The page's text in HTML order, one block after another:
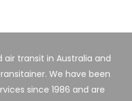
transit in Australia and
We have been
since 1986 and are